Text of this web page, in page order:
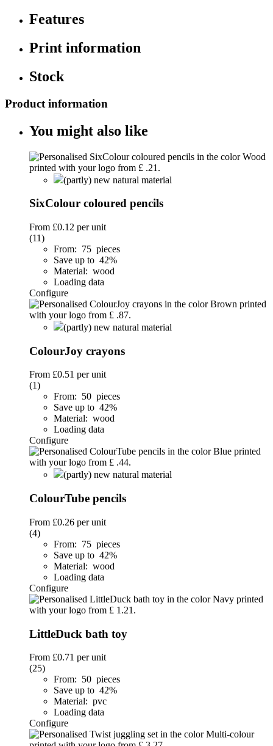
Features
Print information
Stock
Product information
You might also like
(partly) new natural material
SixColour coloured pencils
From £0.12 per unit
(11)
From: 75 pieces
Save up to 42%
Material: wood
Loading data
Configure
(partly) new natural material
ColourJoy crayons
From £0.51 per unit
(1)
From: 50 pieces
Save up to 42%
Material: wood
Loading data
Configure
(partly) new natural material
ColourTube pencils
From £0.26 per unit
(4)
From: 75 pieces
Save up to 42%
Material: wood
Loading data
Configure
LittleDuck bath toy
From £0.71 per unit
(25)
From: 50 pieces
Save up to 42%
Material: pvc
Loading data
Configure